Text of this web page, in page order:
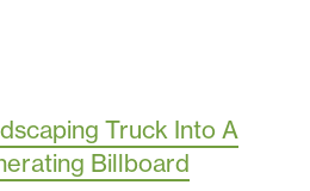
Truck Into A
Billboard